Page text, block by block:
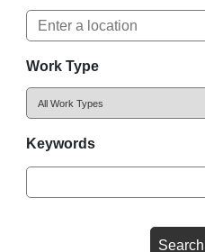
Work Type
Keywords